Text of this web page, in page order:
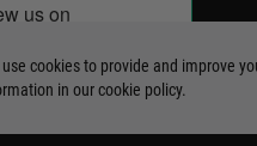
use cookies to provide and improve
in ourcookie policy.